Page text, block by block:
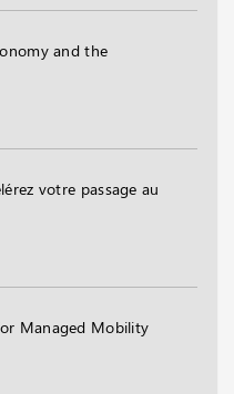
and the
votre passage au
Managed Mobility